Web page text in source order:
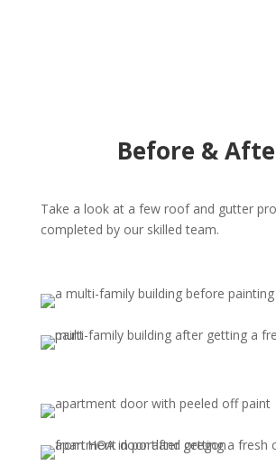
Before &
Take a look at a few roof and gutter
completed by our skilled team.